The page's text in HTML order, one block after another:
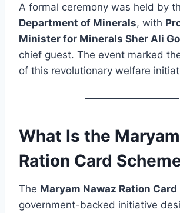
A formal ceremony was held by
Department of Minerals, with
Minister for Minerals Sher Ali
chief guest. The event marked
of this revolutionary welfare
What Is the
Ration Card
The Maryam Nawaz Ration Card
government-backed initiative